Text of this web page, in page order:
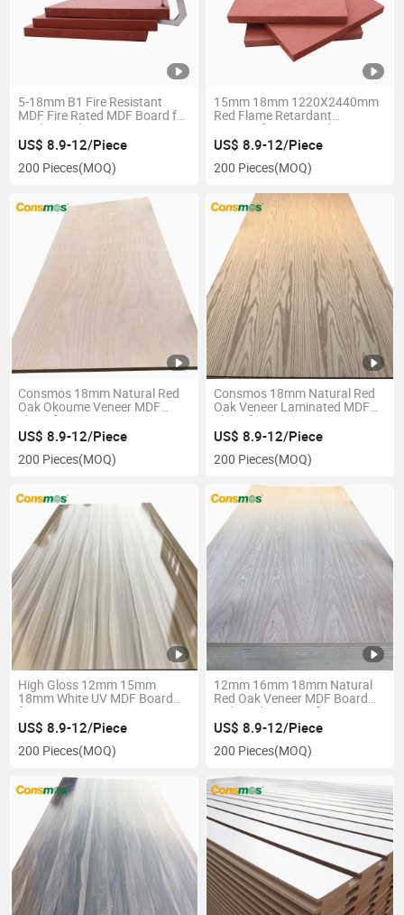
5-18mm B1 Fire Resistant
MDF Fire Rated MDF Board for
Kitchen Cabinet
US$ 8.9-12/Piece
200 Pieces(MOQ)
15mm 18mm 1220X2440mm
Red Flame Retardant
Fireproof MDF Board
US$ 8.9-12/Piece
200 Pieces(MOQ)
Consmos 18mm Natural Red
Oak Okoume Veneer MDF
Sheet for Furniture
US$ 8.9-12/Piece
200 Pieces(MOQ)
Consmos 18mm Natural Red
Oak Veneer Laminated MDF
Sheet for Furniture
US$ 8.9-12/Piece
200 Pieces(MOQ)
High Gloss 12mm 15mm
18mm White UV MDF Board
for Furniture
US$ 8.9-12/Piece
200 Pieces(MOQ)
12mm 16mm 18mm Natural
Red Oak Veneer MDF Board
with Carb P2 Certificate
US$ 8.9-12/Piece
200 Pieces(MOQ)